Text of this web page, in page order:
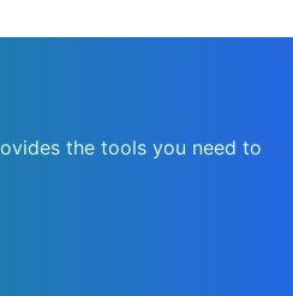
the tools you need to